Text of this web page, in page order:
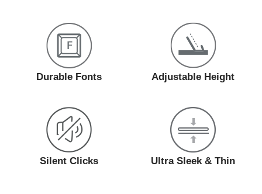
Durable Fonts Adjustable Height
Silent Clicks Ultra Sleek & Thin